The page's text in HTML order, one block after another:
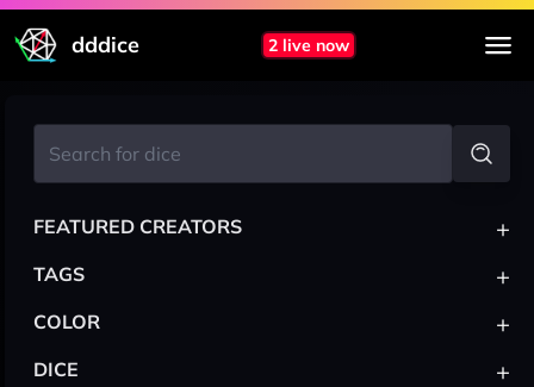
dddice 2 live now
FEATURED CREATORS +
TAGS +
COLOR +
DICE +